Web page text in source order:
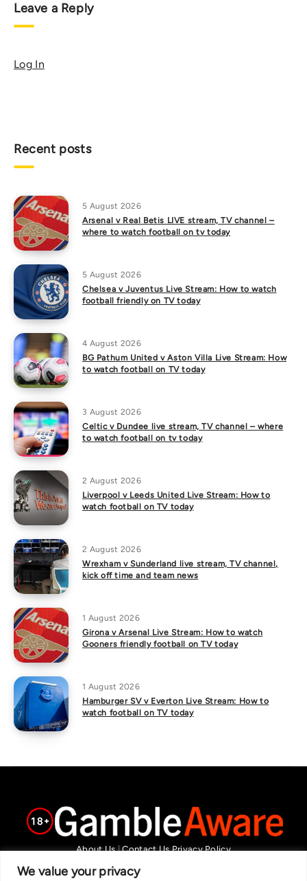
We value your privacy
Leave a Reply
Log In
Recent posts
5 August 2026
Arsenal v Real Betis LIVE stream, TV channel –
where to watch football on tv today
5 August 2026
Chelsea v Juventus Live Stream: How to watch
football friendly on TV today
4 August 2026
BG Pathum United v Aston Villa Live Stream: How
to watch football on TV today
3 August 2026
Celtic v Dundee live stream, TV channel – where
to watch football on tv today
2 August 2026
Liverpool v Leeds United Live Stream: How to
watch football on TV today
2 August 2026
Wrexham v Sunderland live stream, TV channel,
kick off time and team news
1 August 2026
Girona v Arsenal Live Stream: How to watch
Gooners friendly football on TV today
1 August 2026
Hamburger SV v Everton Live Stream: How to
watch football on TV today
About Us|Contact Us Privacy Policy
We are committed in our support of responsible gambling.